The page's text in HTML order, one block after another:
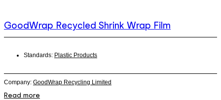
GoodWrap Recycled Shrink Wrap Film
Standards: Plastic Products
Company: GoodWrap Recycling Limited
Read more